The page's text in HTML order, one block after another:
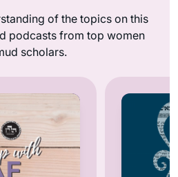
of the topics on this
podcasts from top women
scholars.